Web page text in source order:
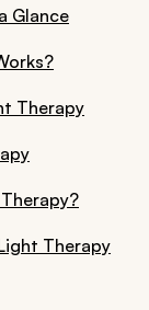
Glance
Therapy
Therapy